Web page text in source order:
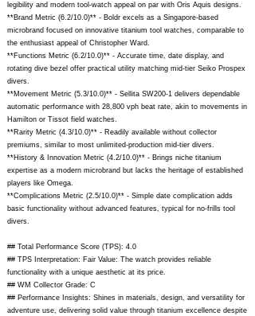
legibility and modern tool-watch appeal on par with Oris Aquis designs.
**Brand Metric (6.2/10.0)** - Boldr excels as a Singapore-based
microbrand focused on innovative titanium tool watches, comparable to
the enthusiast appeal of Christopher Ward.
**Functions Metric (6.2/10.0)** - Accurate time, date display, and
rotating dive bezel offer practical utility matching mid-tier Seiko Prospex
divers.
**Movement Metric (5.3/10.0)** - Sellita SW200-1 delivers dependable
automatic performance with 28,800 vph beat rate, akin to movements in
Hamilton or Tissot field watches.
**Rarity Metric (4.3/10.0)** - Readily available without collector
premiums, similar to most unlimited-production mid-tier divers.
**History & Innovation Metric (4.2/10.0)** - Brings niche titanium
expertise as a modern microbrand but lacks the heritage of established
players like Omega.
**Complications Metric (2.5/10.0)** - Simple date complication adds
basic functionality without advanced features, typical for no-frills tool
divers.
## Total Performance Score (TPS): 4.0
## TPS Interpretation: Fair Value: The watch provides reliable
functionality with a unique aesthetic at its price.
## WM Collector Grade: C
## Performance Insights: Shines in materials, design, and versatility for
adventure use, delivering solid value through titanium excellence despite